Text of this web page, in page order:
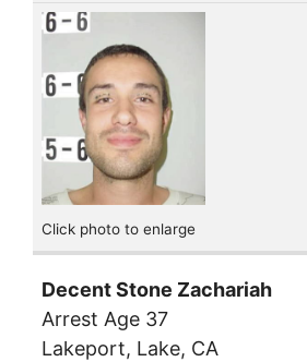
Click photo to enlarge
Decent Stone Zachariah
Arrest Age 37
Lakeport, Lake, CA